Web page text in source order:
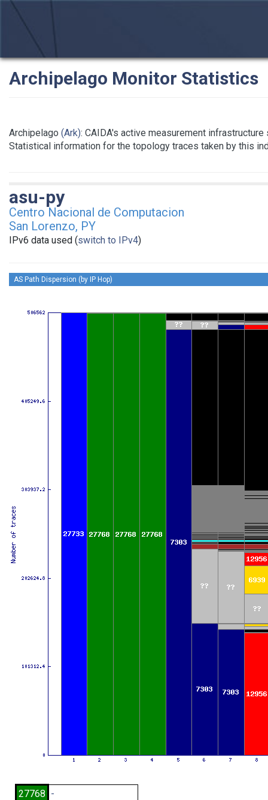
Archipelago Monitor Statistics
Archipelago (Ark): CAIDA's active measurement
Statistical information for the topology traces taken by this
asu-py
Centro Nacional de Computacion
San Lorenzo, PY
IPv6 data used (switch to IPv4)
AS Path Dispersion (by IP Hop)
27768 -